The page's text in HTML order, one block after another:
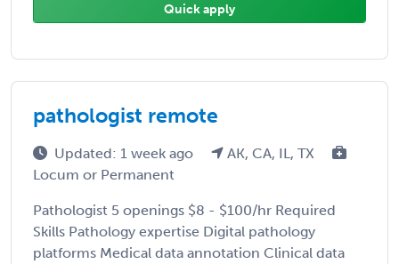
Quick apply
pathologist remote
Updated: 1 week ago
AK, CA, IL, TX
Locum or Permanent
Pathologist 5 openings $8 - $100/hr Required
Skills Pathology expertise Digital pathology
platforms Medical data annotation Clinical data